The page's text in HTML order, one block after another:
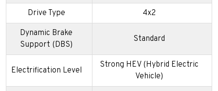
Drive Type 4x2
Dynamic Brake
Support (DBS)
Standard
Electrification Level
Strong HEV (Hybrid Electric
Vehicle)